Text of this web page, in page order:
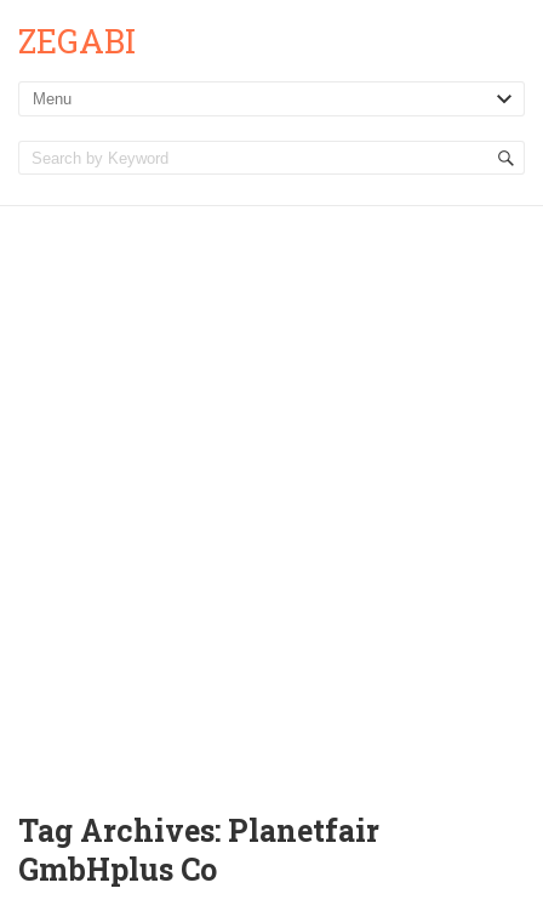
ZEGABI
Tag Archives: Planetfair
GmbHplus Co